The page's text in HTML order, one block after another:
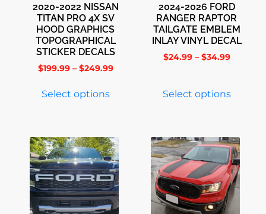
2020-2022 NISSAN
TITAN PRO 4X SV
HOOD GRAPHICS
TOPOGRAPHICAL
STICKER DECALS
$199.99 – $249.99
Select options
2024-2026 FORD
RANGER RAPTOR
TAILGATE EMBLEM
INLAY VINYL DECAL
$24.99 – $34.99
Select options